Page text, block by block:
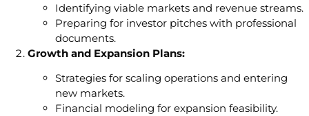
Identifying viable markets and revenue streams.
Preparing for investor pitches with professional
documents.
Growth and Expansion Plans:
Strategies for scaling operations and entering
new markets.
Financial modeling for expansion feasibility.